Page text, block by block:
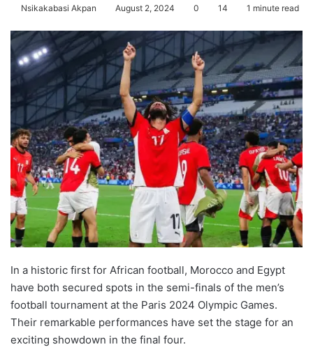
Nsikakabasi Akpan August 2, 2024 0 14 1 minute read
In a historic first for African football, Morocco and Egypt
have both secured spots in the semi-finals of the men’s
football tournament at the Paris 2024 Olympic Games.
Their remarkable performances have set the stage for an
exciting showdown in the final four.